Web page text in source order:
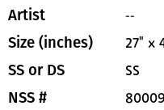
Artist --
Size (inches) 27" x
SS or DS SS
NSS #